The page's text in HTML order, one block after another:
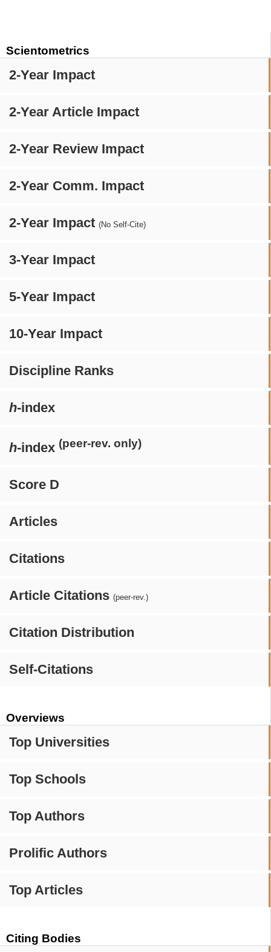
Scientometrics
2-Year Impact
2-Year Article Impact
2-Year Review Impact
2-Year Comm. Impact
2-Year Impact (No Self-Cite)
3-Year Impact
5-Year Impact
10-Year Impact
Discipline Ranks
h-index
h-index (peer-rev. only)
Score D
Articles
Citations
Article Citations (peer-rev.)
Citation Distribution
Self-Citations
Overviews
Top Universities
Top Schools
Top Authors
Prolific Authors
Top Articles
Citing Bodies